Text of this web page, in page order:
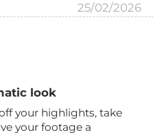
25/02/2026
look
your highlights, take
your footage a